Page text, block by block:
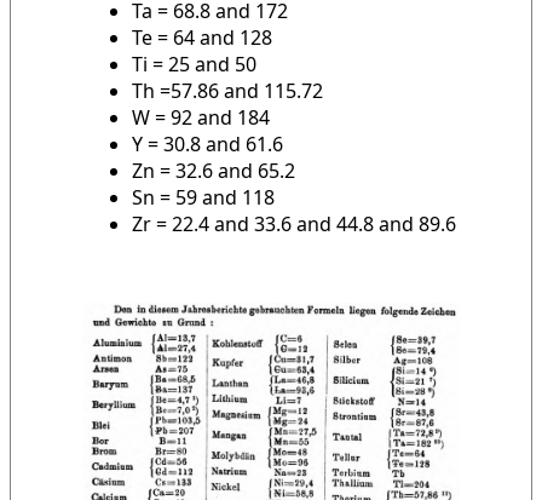
Ta = 68.8 and 172
Te = 64 and 128
Ti = 25 and 50
Th =57.86 and 115.72
W = 92 and 184
Y = 30.8 and 61.6
Zn = 32.6 and 65.2
Sn = 59 and 118
Zr = 22.4 and 33.6 and 44.8 and 89.6